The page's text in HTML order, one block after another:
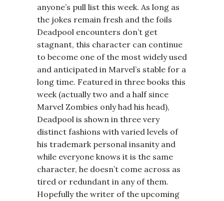
anyone’s pull list this week. As long as
the jokes remain fresh and the foils
Deadpool encounters don’t get
stagnant, this character can continue
to become one of the most widely used
and anticipated in Marvel’s stable for a
long time. Featured in three books this
week (actually two and a half since
Marvel Zombies only had his head),
Deadpool is shown in three very
distinct fashions with varied levels of
his trademark personal insanity and
while everyone knows it is the same
character, he doesn’t come across as
tired or redundant in any of them.
Hopefully the writer of the upcoming